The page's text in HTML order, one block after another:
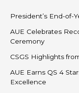
President’s End-of-
AUE Celebrates
Ceremony
CSGS Highlights
AUE Earns QS 4
Excellence